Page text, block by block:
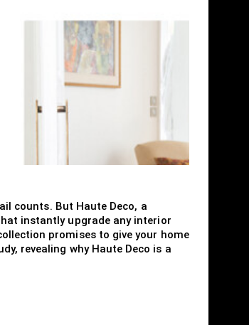
counts. But Haute Deco, a
instantly upgrade any interior
promises to give your home
revealing why Haute Deco is a